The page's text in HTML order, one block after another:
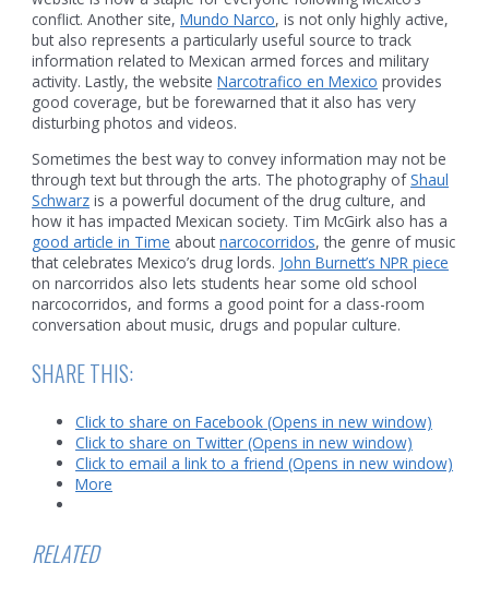
conflict. Another site,Mundo Narco, is not only highly active,
but also represents a particularly useful source to track
information related to Mexican armed forces and military
activity. Lastly, the websiteNarcotrafico en Mexico provides
good coverage, but be forewarned that it also has very
disturbing photos and videos.
Sometimes the best way to convey information may not be
through text but through the arts. The photography ofShaul
Schwarz is a powerful document of the drug culture, and
how it has impacted Mexican society. Tim McGirk also has a
good article in Time aboutnarcocorridos, the genre of music
that celebrates Mexico’s drug lords. John Burnett’s NPR piece
on narcorridos also lets students hear some old school
narcocorridos, and forms a good point for a class-room
conversation about music, drugs and popular culture.
SHARE THIS:
Click to share on Facebook (Opens in new window)
Click to share on Twitter (Opens in new window)
Click to email a link to a friend (Opens in new window)
More
RELATED